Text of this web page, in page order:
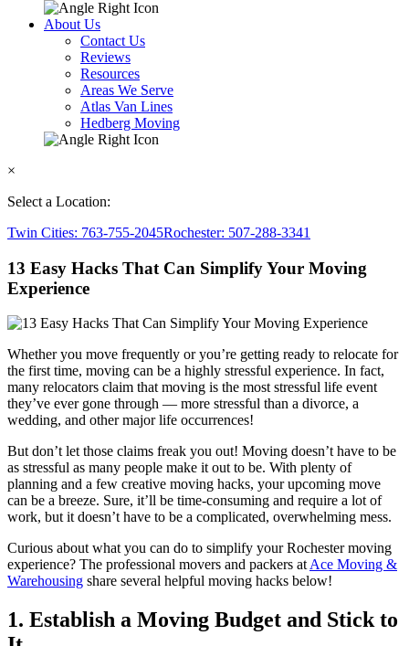
About Us
Contact Us
Reviews
Resources
Areas We Serve
Atlas Van Lines
Hedberg Moving
×
Select a Location:
Twin Cities: 763-755-2045Rochester: 507-288-3341
13 Easy Hacks That Can Simplify Your Moving
Experience
Whether you move frequently or you’re getting ready to relocate for
the first time, moving can be a highly stressful experience. In fact,
many relocators claim that moving is the most stressful life event
they’ve ever gone through — more stressful than a divorce, a
wedding, and other major life occurrences!
But don’t let those claims freak you out! Moving doesn’t have to be
as stressful as many people make it out to be. With plenty of
planning and a few creative moving hacks, your upcoming move
can be a breeze. Sure, it’ll be time-consuming and require a lot of
work, but it doesn’t have to be a complicated, overwhelming mess.
Curious about what you can do to simplify your Rochester moving
experience? The professional movers and packers atAce Moving &
Warehousing share several helpful moving hacks below!
1. Establish a Moving Budget and Stick to